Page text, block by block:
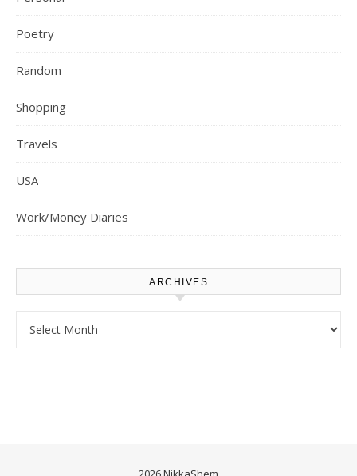
Poetry
Random
Shopping
Travels
USA
Work/Money Diaries
ARCHIVES